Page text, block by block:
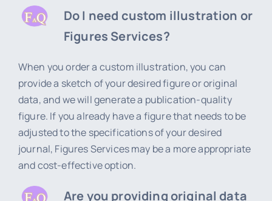
Do I need custom illustration or
Figures Services?
When you order a custom illustration, you can
provide a sketch of your desired figure or original
data, and we will generate a publication-quality
figure. If you already have a figure that needs to be
adjusted to the specifications of your desired
journal, Figures Services may be a more appropriate
and cost-effective option.
Are you providing original data